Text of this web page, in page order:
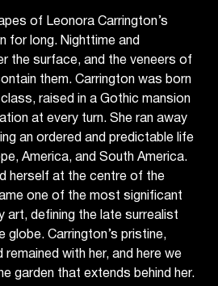
of Leonora Carrington’s
for long. Nighttime and
the surface, and the veneers of
them. Carrington was born
raised in a Gothic mansion
at every turn. She ran away
an ordered and predictable life
America, and South America.
herself at the centre of the
one of the most significant
art, defining the late surrealist
globe. Carrington’s pristine,
with her, and here we
garden that extends behind her.